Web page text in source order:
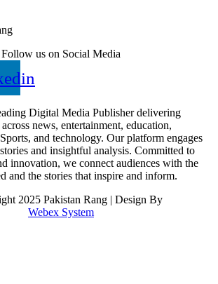
Follow us on Social Media
Digital Media Publisher delivering
news, entertainment, education,
and technology. Our platform engages
and insightful analysis. Committed to
innovation, we connect audiences with the
and the stories that inspire and inform.
2025 Pakistan Rang | Design By
Webex System